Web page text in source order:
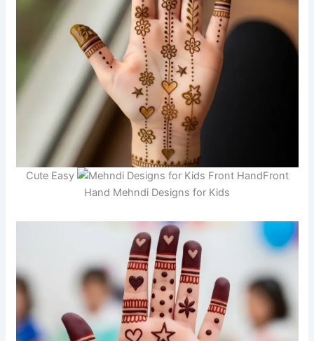
Cute Easy
Front
Hand Mehndi Designs for Kids